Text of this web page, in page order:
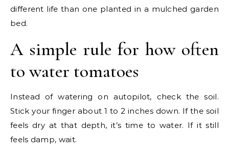
different life than one planted in a mulched garden
bed.
A simple rule for how often
to water tomatoes
Instead of watering on autopilot, check the soil.
Stick your finger about 1 to 2 inches down. If the soil
feels dry at that depth, it’s time to water. If it still
feels damp, wait.